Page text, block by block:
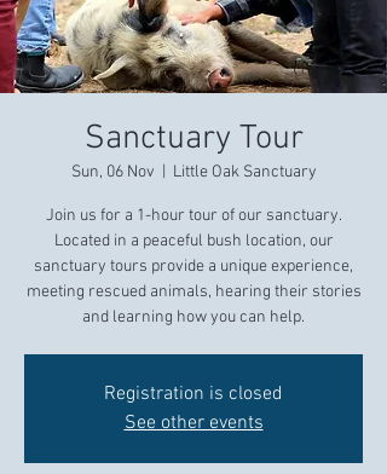
Sanctuary Tour
Sun, 06 Nov
  |
Little Oak Sanctuary
Join us for a 1-hour tour of our sanctuary.
Located in a peaceful bush location, our
sanctuary tours provide a unique experience,
meeting rescued animals, hearing their stories
and learning how you can help.
Registration is closed
See other events